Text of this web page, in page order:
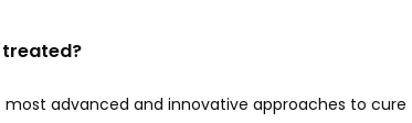
advanced and innovative approaches to